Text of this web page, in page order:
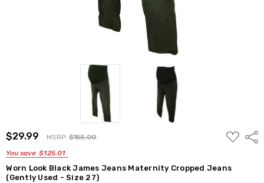
$29.99 MSRP:$155.00
You save $125.01
ADD
TO
Worn Look Black James Jeans Maternity Cropped Jeans
(Gently Used - Size 27)